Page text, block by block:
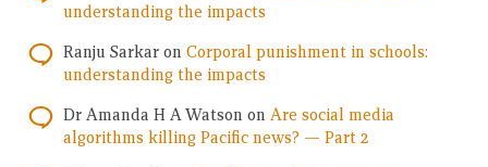
understanding the impacts
Ranju Sarkar on Corporal punishment in schools:
understanding the impacts
Dr Amanda H A Watson on Are social media
algorithms killing Pacific news? — Part 2